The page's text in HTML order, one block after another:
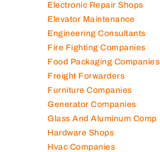
Electronic Repair Shops
Elevator Maintenance
Engineering Consultants
Fire Fighting Companies
Food Packaging Companies
Freight Forwarders
Furniture Companies
Generator Companies
Glass And Aluminum Comp
Hardware Shops
Hvac Companies